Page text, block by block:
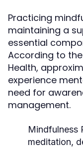
Practicing
maintaining a
essential
According to
Health,
experience
need for
management.
Mindfulness
meditation,